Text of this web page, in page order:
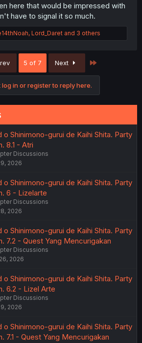
here that would be impressed with
have to signal it so much.
, Lord_Daret and 3 others
5 of 7 Next
log in or register to reply here.
o Shinimono-gurui de Kaihi Shita. Party
8.1 - Atri
Discussions
2026
o Shinimono-gurui de Kaihi Shita. Party
6 - Lizelarte
Discussions
2026
o Shinimono-gurui de Kaihi Shita. Party
7.2 - Quest Yang Mencurigakan
Discussions
2026
o Shinimono-gurui de Kaihi Shita. Party
6.2 - Lizel Arte
Discussions
2026
o Shinimono-gurui de Kaihi Shita. Party
7.1 - Quest Yang Mencurigakan